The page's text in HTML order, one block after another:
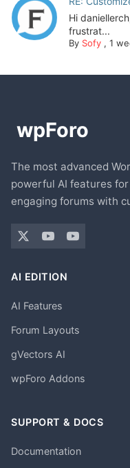
Hi
frustrat...
By Sofy, 1
The most advanced
powerful AI features
engaging forums with
AI EDITION
AI Features
Forum Layouts
gVectors AI
wpForo Addons
SUPPORT & DOCS
Documentation